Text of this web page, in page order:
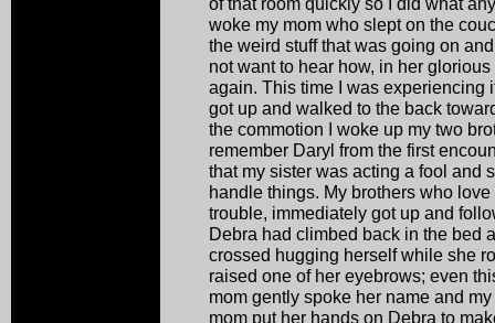
woke my mom who slept on the
the weird stuff that was going on
not want to hear how, in her
again. This time I was experiencing
got up and walked to the back
the commotion I woke up my two
remember Daryl from the first
that my sister was acting a fool and
handle things. My brothers who
trouble, immediately got up and
Debra had climbed back in the bed
crossed hugging herself while she
raised one of her eyebrows; even
mom gently spoke her name and
mom put her hands on Debra to